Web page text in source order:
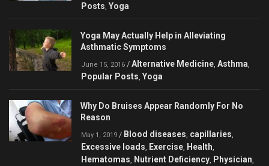
Posts Yoga
Yoga May Actually Help in Alleviating
Asthmatic Symptoms
June 15, 2016 / Alternative Medicine Asthma
Popular Posts Yoga
Why Do Bruises Appear Randomly For No
Reason
May 1, 2019 / Blood diseases capillaries
Excessive loads Exercise Health
Hematomas Nutrient Deficiency Physician